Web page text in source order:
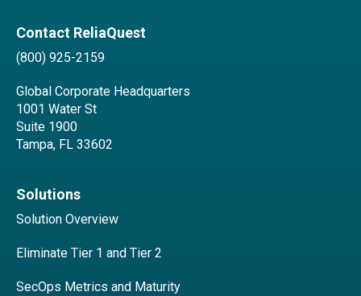
Contact ReliaQuest
(800) 925-2159
Global Corporate Headquarters
1001 Water St
Suite 1900
Tampa, FL 33602
Solutions
Solution Overview
Eliminate Tier 1 and Tier 2
SecOps Metrics and Maturity